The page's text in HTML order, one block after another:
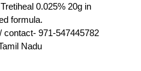
0.025% 20g in
formula.
contact- 971-547445782
Nadu